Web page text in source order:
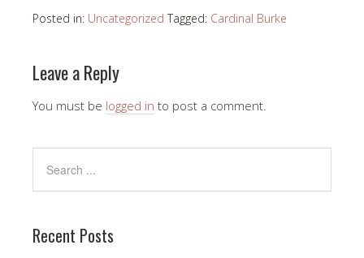
Posted in: Uncategorized Tagged: Cardinal Burke
Leave a Reply
You must be logged in to post a comment.
Recent Posts